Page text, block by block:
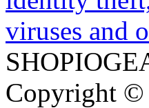
Copyright ©